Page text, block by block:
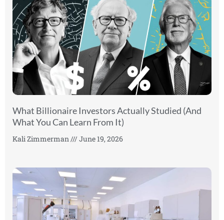
What Billionaire Investors Actually Studied (And
What You Can Learn From It)
Kali Zimmerman June 19, 2026